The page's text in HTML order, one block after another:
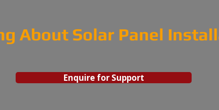
About Solar Panel
Enquire for Support